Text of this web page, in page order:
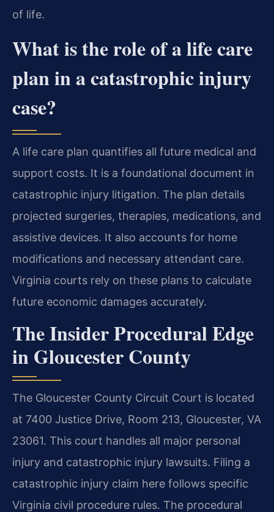
of life.
What is the role of a life care
plan in a catastrophic injury
case?
A life care plan quantifies all future medical and
support costs. It is a foundational document in
catastrophic injury litigation. The plan details
projected surgeries, therapies, medications, and
assistive devices. It also accounts for home
modifications and necessary attendant care.
Virginia courts rely on these plans to calculate
future economic damages accurately.
The Insider Procedural Edge
in Gloucester County
The Gloucester County Circuit Court is located
at 7400 Justice Drive, Room 213, Gloucester, VA
23061. This court handles all major personal
injury and catastrophic injury lawsuits. Filing a
catastrophic injury claim here follows specific
Virginia civil procedure rules. The procedural